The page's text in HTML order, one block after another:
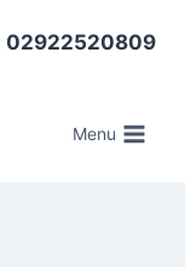
02922520809
Menu